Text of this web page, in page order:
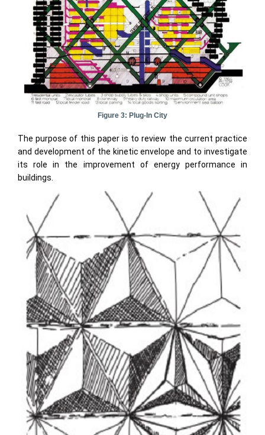
Figure 3: Plug-In City
The purpose of this paper is to review the current practice
and development of the kinetic envelope and to investigate
its role in the improvement of energy performance in
buildings.